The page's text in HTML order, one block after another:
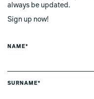
always be updated.
Sign up now!
NAME*
SURNAME*